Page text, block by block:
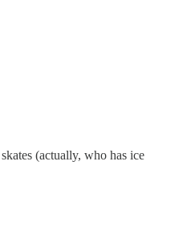
(actually, who has ice